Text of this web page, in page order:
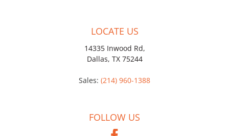
LOCATE US
14335 Inwood Rd,
Dallas, TX 75244
Sales: (214) 960-1388
FOLLOW US